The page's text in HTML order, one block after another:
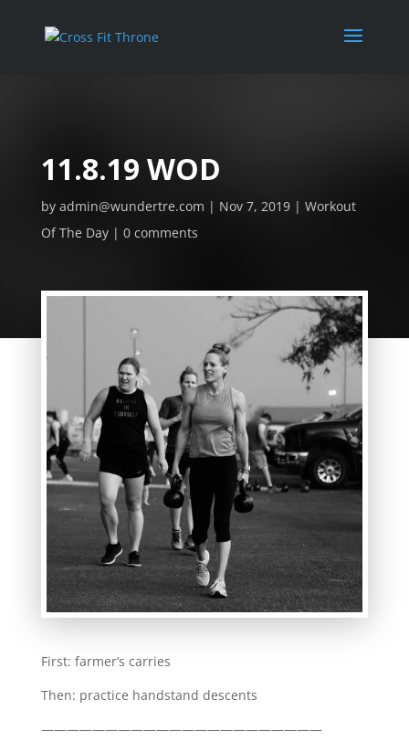
11.8.19 WOD
by admin@wundertre.com Nov 7, 2019
Workout
Of The Day
0 comments
First: farmer’s carries
Then: practice handstand descents
——————————————————————